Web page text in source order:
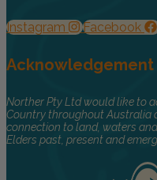
Instagram Facebook
Acknowledgement
Norther Pty Ltd would like to
Country throughout Australia
connection to land, waters
Elders past, present and